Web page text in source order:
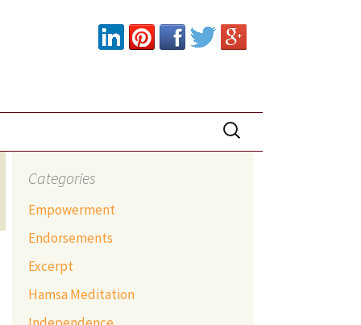
Search
for:
Categories
Empowerment
Endorsements
Excerpt
Hamsa Meditation